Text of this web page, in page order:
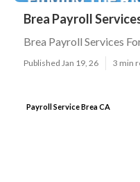
Brea Payroll
Brea Payroll Services
Published Jan 19, 26 3 min
Payroll Service Brea CA